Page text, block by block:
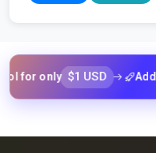
only $1 USD Add your